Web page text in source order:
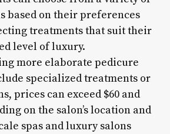
based on their preferences
treatments that suit their
level of luxury.
more elaborate pedicure
specialized treatments or
prices can exceed $60 and
on the salon’s location and
spas and luxury salons